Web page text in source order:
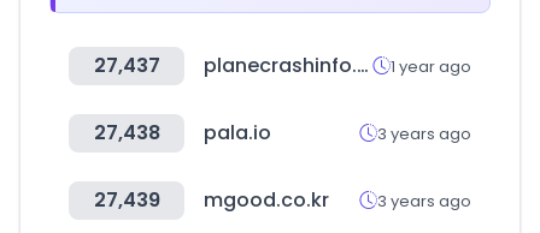
27,437 planecrashinfo.com 1 year ago
27,438 pala.io 3 years ago
27,439 mgood.co.kr 3 years ago